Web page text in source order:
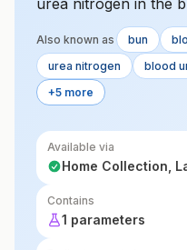
urea nitrogen in the
function and
indicate kidney
while low levels may
liver disease.
Also known as bun
urea nitrogen
blood
+5 more
Available via
Home Collection,
Contains
1 parameters